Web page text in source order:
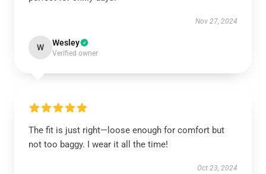
Nov 27, 2024
W Wesley
Verified owner
The fit is just right—loose enough for comfort but
not too baggy. I wear it all the time!
Oct 23, 2024